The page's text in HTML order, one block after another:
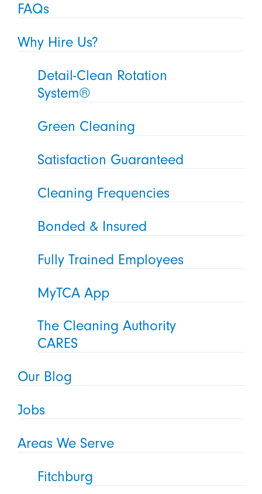
FAQs
Why Hire Us?
Detail-Clean Rotation
System®
Green Cleaning
Satisfaction Guaranteed
Cleaning Frequencies
Bonded & Insured
Fully Trained Employees
MyTCA App
The Cleaning Authority
CARES
Our Blog
Jobs
Areas We Serve
Fitchburg